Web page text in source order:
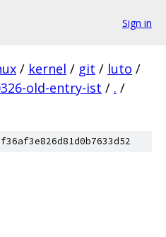
Sign in
/ kernel / git / luto /
old-entry-ist / . /